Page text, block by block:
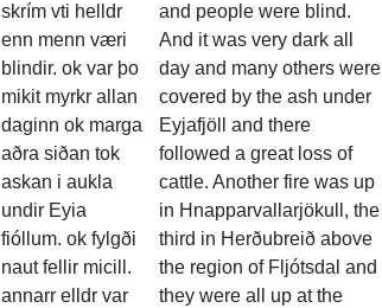
skrím vti helldr
enn menn væri
blindir. ok var þo
mikit myrkr allan
daginn ok marga
aðra siðan tok
askan i aukla
undir Eyia
fióllum. ok fylgði
naut fellir micill.
annarr elldr var
and people were blind.
And it was very dark all
day and many others were
covered by the ash under
Eyjafjöll and there
followed a great loss of
cattle. Another fire was up
in Hnapparvallarjökull, the
third in Herðubreið above
the region of Fljótsdal and
they were all up at the